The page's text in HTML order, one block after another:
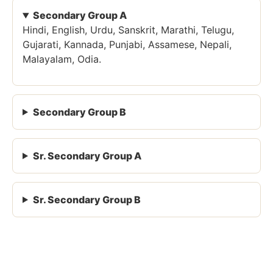
Secondary Group A
Hindi, English, Urdu, Sanskrit, Marathi, Telugu,
Gujarati, Kannada, Punjabi, Assamese, Nepali,
Malayalam, Odia.
Secondary Group B
Sr. Secondary Group A
Sr. Secondary Group B